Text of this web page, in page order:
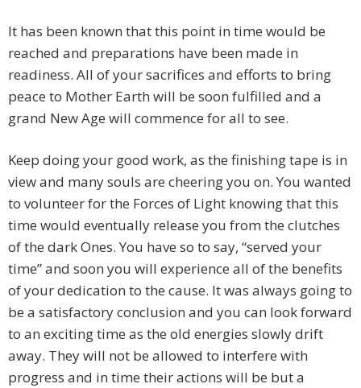
It has been known that this point in time would be
reached and preparations have been made in
readiness. All of your sacrifices and efforts to bring
peace to Mother Earth will be soon fulfilled and a
grand New Age will commence for all to see.
Keep doing your good work, as the finishing tape is in
view and many souls are cheering you on. You wanted
to volunteer for the Forces of Light knowing that this
time would eventually release you from the clutches
of the dark Ones. You have so to say, “served your
time” and soon you will experience all of the benefits
of your dedication to the cause. It was always going to
be a satisfactory conclusion and you can look forward
to an exciting time as the old energies slowly drift
away. They will not be allowed to interfere with
progress and in time their actions will be but a